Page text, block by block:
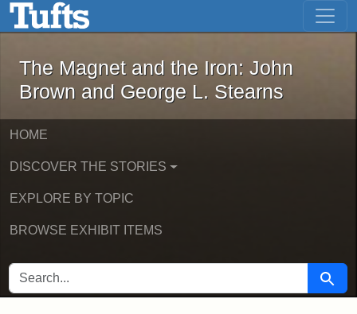
Skip to main content Skip to first result
The Magnet and the Iron: John
The Magnet and the Iron: John
Brown and George L. Stearns
HOME
DISCOVER THE STORIES
EXPLORE BY TOPIC
BROWSE EXHIBIT ITEMS
SEARCH FOR Search